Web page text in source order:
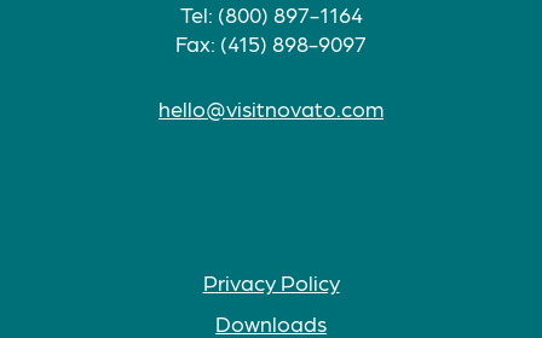
Tel: (800) 897-1164
Fax: (415) 898-9097
hello@visitnovato.com
Privacy Policy
Downloads